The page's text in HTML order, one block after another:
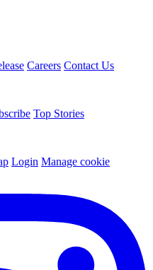
Careers Contact Us
Top Stories
Login Manage cookie